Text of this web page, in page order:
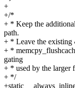
+
+/*
+ * Keep the
path.
+ * Leave the existing
+ *
gating
+ * used by the larger
+ */
+static